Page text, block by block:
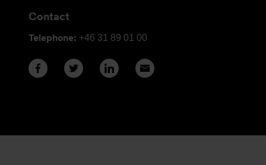
Office
Contact
Telephone: +46 31 89 01 00